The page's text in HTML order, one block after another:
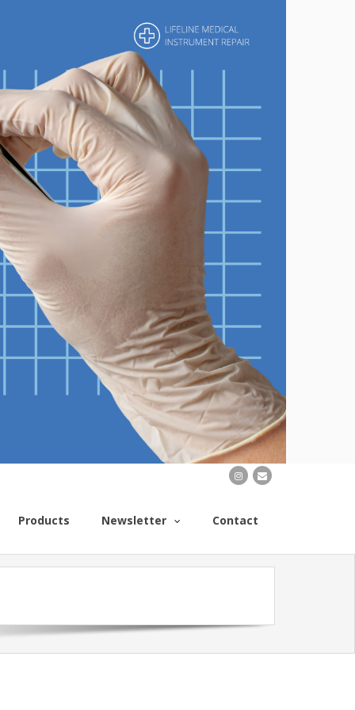
Products Newsletter Contact